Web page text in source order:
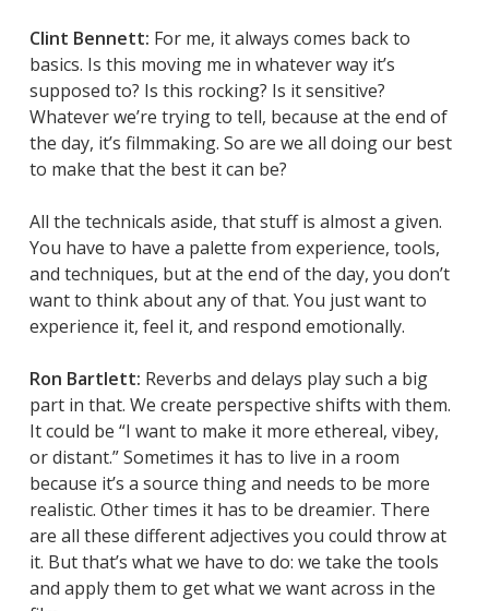
Clint Bennett: For me, it always comes back to
basics. Is this moving me in whatever way it’s
supposed to? Is this rocking? Is it sensitive?
Whatever we’re trying to tell, because at the end of
the day, it’s filmmaking. So are we all doing our best
to make that the best it can be?
All the technicals aside, that stuff is almost a given.
You have to have a palette from experience, tools,
and techniques, but at the end of the day, you don’t
want to think about any of that. You just want to
experience it, feel it, and respond emotionally.
Ron Bartlett: Reverbs and delays play such a big
part in that. We create perspective shifts with them.
It could be “I want to make it more ethereal, vibey,
or distant.” Sometimes it has to live in a room
because it’s a source thing and needs to be more
realistic. Other times it has to be dreamier. There
are all these different adjectives you could throw at
it. But that’s what we have to do: we take the tools
and apply them to get what we want across in the